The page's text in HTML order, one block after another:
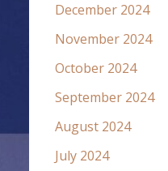
December 2024
November 2024
October 2024
September 2024
August 2024
July 2024